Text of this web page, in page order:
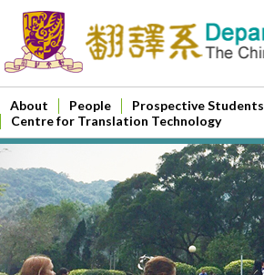
About People Prospective Students
Centre for Translation Technology